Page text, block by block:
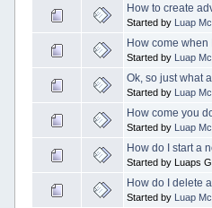
How to create
Started by Luap
How come when
Started by Luap
Ok, so just what
Started by Luap
How come you
Started by Luap
How do I start a
Started by Luaps
How do I delete
Started by Luap